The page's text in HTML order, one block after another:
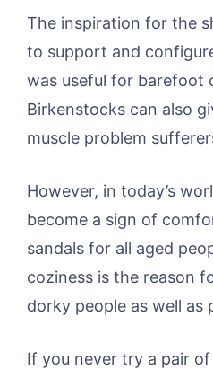
The inspiration for the
to support and
was useful for barefoot
Birkenstocks can also
muscle problem
However, in today’s
become a sign of
sandals for all aged
coziness is the reason
dorky people as well as
If you never try a pair